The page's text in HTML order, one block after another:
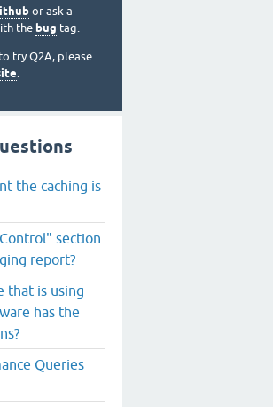
or ask a
the bug tag.
try Q2A, please
.
the caching is
section
report?
that is using
has the
Queries